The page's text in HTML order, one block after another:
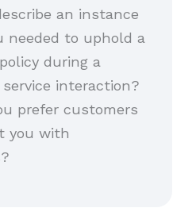
an instance
needed to uphold a
during a
interaction?
prefer customers
you with